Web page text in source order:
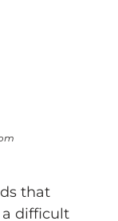
that
difficult